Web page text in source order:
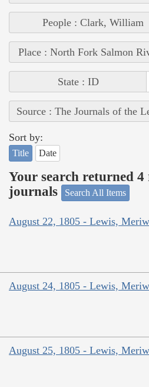
People : Clark, William
Place : North Fork Salmon
State : ID
Source : The Journals of the
Sort by:
Title Date
Your search returned
journals
Search All Items
August 22, 1805 - Lewis,
August 24, 1805 - Lewis,
August 25, 1805 - Lewis,